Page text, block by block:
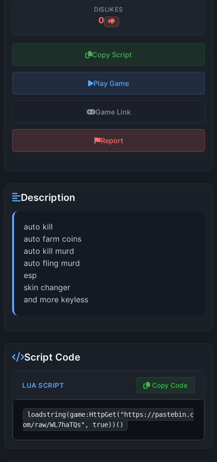
DISLIKES
0
Copy Script
Play Game
Game Link
Report
Description
auto kill
auto farm coins
auto kill murd
auto fling murd
esp
skin changer
and more keyless
Script Code
LUA SCRIPT Copy Code
loadstring(game:HttpGet("https://pastebin.c
om/raw/WL7haTQs", true))()